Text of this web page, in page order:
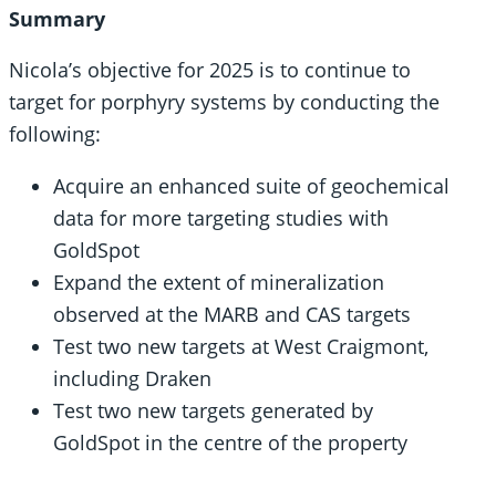
Summary
Nicola’s objective for 2025 is to continue to
target for porphyry systems by conducting the
following:
Acquire an enhanced suite of geochemical
data for more targeting studies with
GoldSpot
Expand the extent of mineralization
observed at the MARB and CAS targets
Test two new targets at West Craigmont,
including Draken
Test two new targets generated by
GoldSpot in the centre of the property